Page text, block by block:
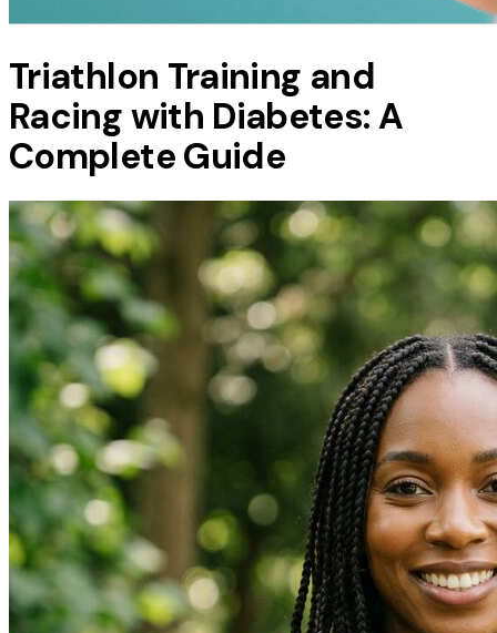
Triathlon Training and
Racing with Diabetes: A
Complete Guide